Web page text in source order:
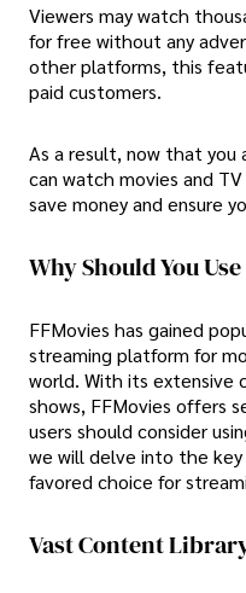
Viewers may watch
for free without any
other platforms, this
paid customers.
As a result, now that you
can watch movies and
save money and ensure
Why Should You
FFMovies has gained
streaming platform for
world. With its extensive
shows, FFMovies offers
users should consider
we will delve into the key
favored choice for
Vast Content